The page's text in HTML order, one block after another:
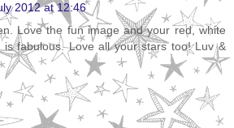
2012 at 12:46
Love the fun image and your red, white
is fabulous. Love all your stars too! Luv &